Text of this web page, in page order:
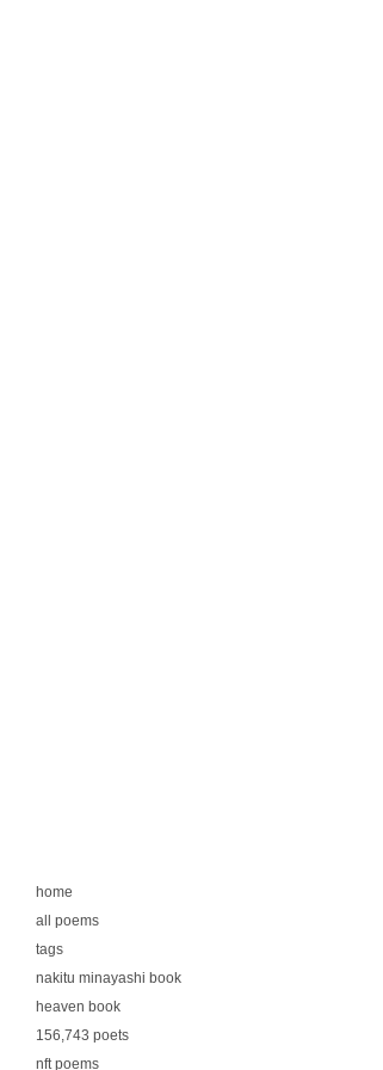
home
all poems
tags
nakitu minayashi book
heaven book
156,743 poets
nft poems